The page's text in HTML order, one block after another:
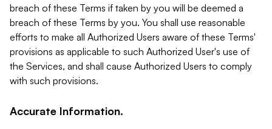
breach of these Terms if taken by you will be deemed a
breach of these Terms by you. You shall use reasonable
efforts to make all Authorized Users aware of these Terms'
provisions as applicable to such Authorized User's use of
the Services, and shall cause Authorized Users to comply
with such provisions.
Accurate Information.